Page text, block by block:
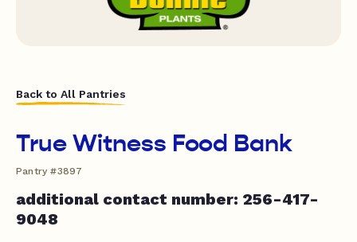
Back to All Pantries
True Witness Food Bank
Pantry #3897
additional contact number: 256-417-
9048